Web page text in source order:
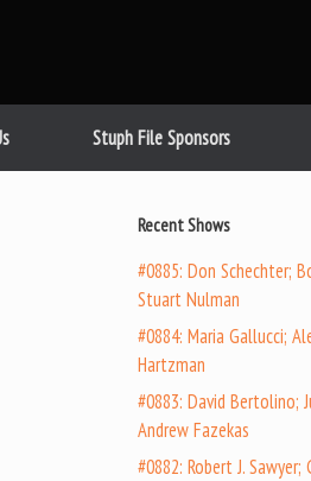
Stuph File Sponsors
Recent Shows
#0885: Don Schechter;
Stuart Nulman
#0884: Maria Gallucci;
Hartzman
#0883: David
Andrew Fazekas
#0882: Robert J.